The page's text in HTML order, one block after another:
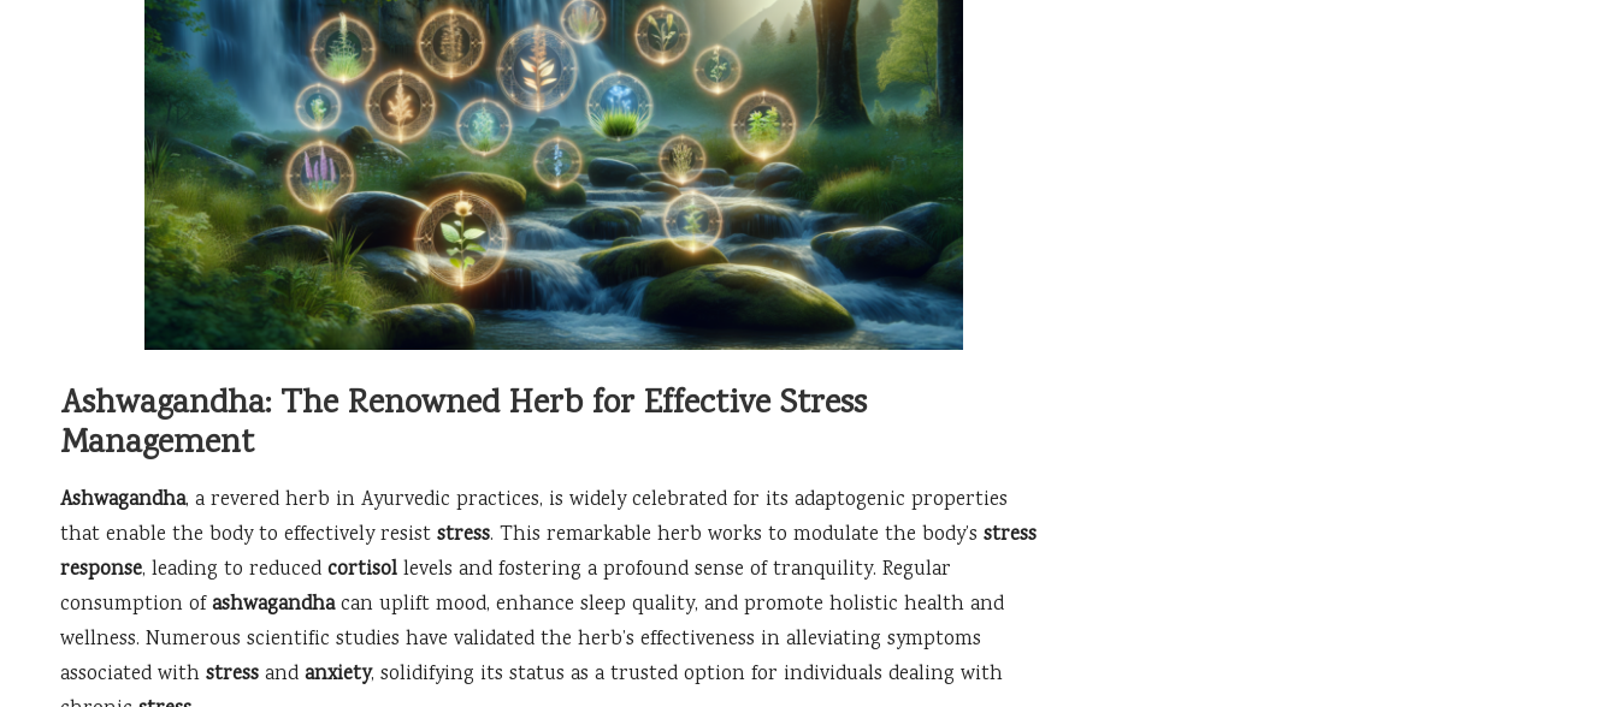
Ashwagandha: The Renowned Herb for Effective Stress
Management
Ashwagandha, a revered herb in Ayurvedic practices, is widely celebrated for its adaptogenic properties
that enable the body to effectively resist stress. This remarkable herb works to modulate the body’s stress
response, leading to reduced cortisol levels and fostering a profound sense of tranquility. Regular
consumption ofashwagandhacan uplift mood, enhance sleep quality, and promote holistic health and
wellness. Numerous scientific studies have validated the herb’s effectiveness in alleviating symptoms
associated with stress and anxiety, solidifying its status as a trusted option for individuals dealing with